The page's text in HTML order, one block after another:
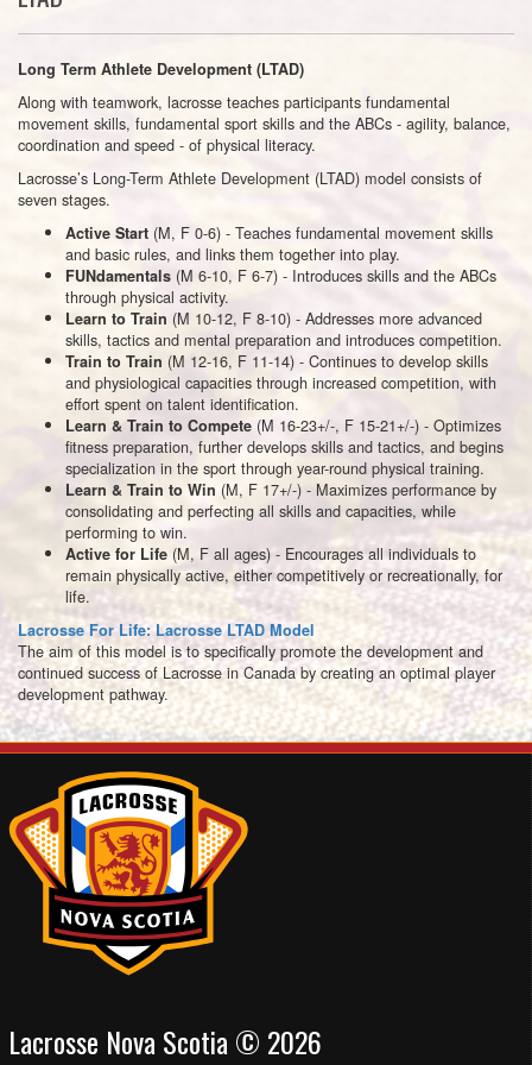
Long Term Athlete Development (LTAD)
Along with teamwork, lacrosse teaches participants fundamental
movement skills, fundamental sport skills and the ABCs - agility, balance,
coordination and speed - of physical literacy.
Lacrosse’s Long-Term Athlete Development (LTAD) model consists of
seven stages.
Active Start (M, F 0-6) - Teaches fundamental movement skills
and basic rules, and links them together into play.
FUNdamentals (M 6-10, F 6-7) - Introduces skills and the ABCs
through physical activity.
Learn to Train (M 10-12, F 8-10) - Addresses more advanced
skills, tactics and mental preparation and introduces competition.
Train to Train (M 12-16, F 11-14) - Continues to develop skills
and physiological capacities through increased competition, with
effort spent on talent identification.
Learn & Train to Compete (M 16-23+/-, F 15-21+/-) - Optimizes
fitness preparation, further develops skills and tactics, and begins
specialization in the sport through year-round physical training.
Learn & Train to Win (M, F 17+/-) - Maximizes performance by
consolidating and perfecting all skills and capacities, while
performing to win.
Active for Life (M, F all ages) - Encourages all individuals to
remain physically active, either competitively or recreationally, for
life.
Lacrosse For Life: Lacrosse LTAD Model
The aim of this model is to specifically promote the development and
continued success of Lacrosse in Canada by creating an optimal player
development pathway.
Lacrosse Nova Scotia © 2026